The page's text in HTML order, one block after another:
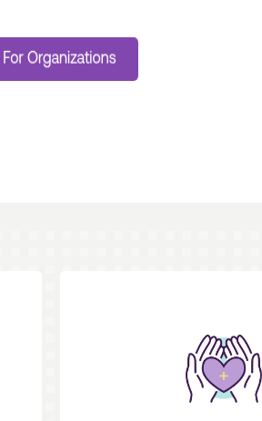
proactive, concierge-
take care of the details
on patient